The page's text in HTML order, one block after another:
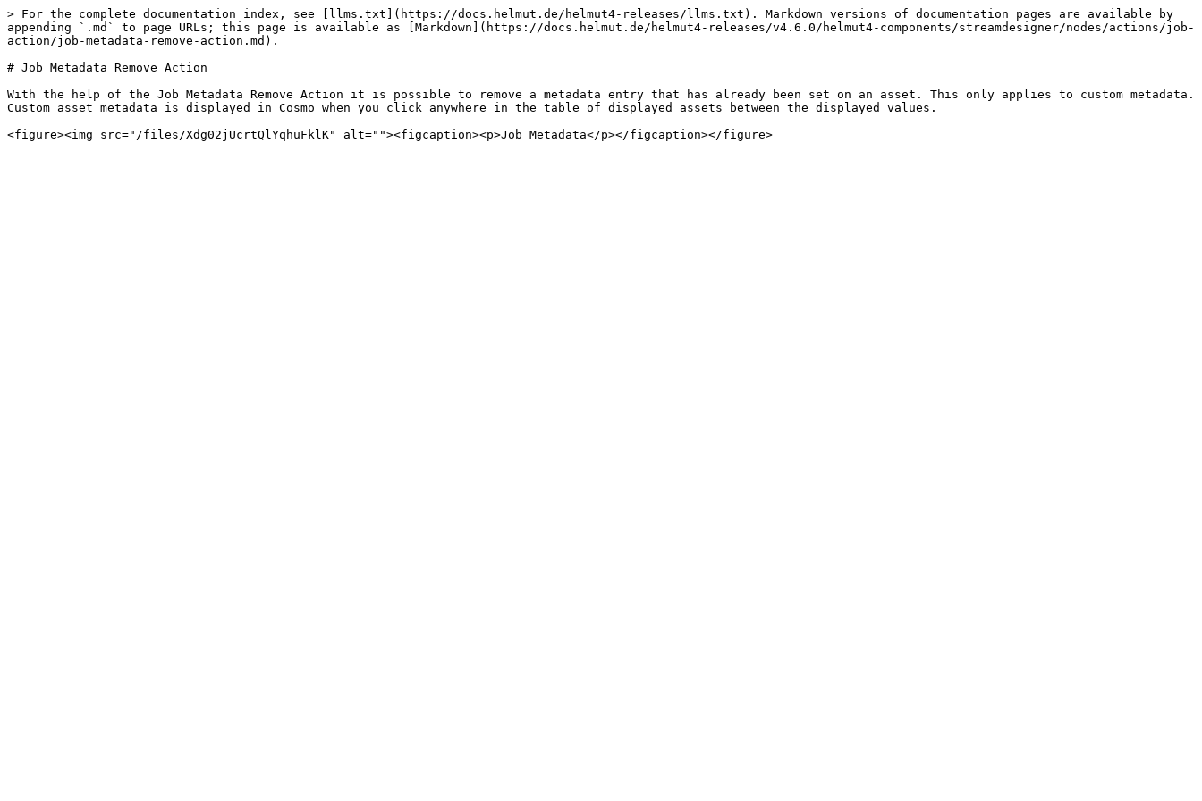
> For the complete documentation index, see [llms.txt](https://docs.helmut.de/helmut4-releases/llms.txt). Markdown versions of documentation pages are available by
appending `.md` to page URLs; this page is available as [Markdown](https://docs.helmut.de/helmut4-releases/v4.6.0/helmut4-components/streamdesigner/nodes/actions/job-
action/job-metadata-remove-action.md).
# Job Metadata Remove Action
With the help of the Job Metadata Remove Action it is possible to remove a metadata entry that has already been set on an asset. This only applies to custom metadata.
Custom asset metadata is displayed in Cosmo when you click anywhere in the table of displayed assets between the displayed values.